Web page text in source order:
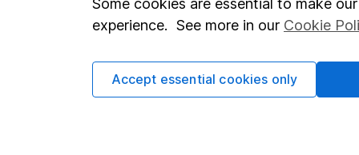
Terms & Conditions
Privacy notice
Corporate
Some cookies are essential to make
experience. See more in our Cookie
Accept essential cookies only